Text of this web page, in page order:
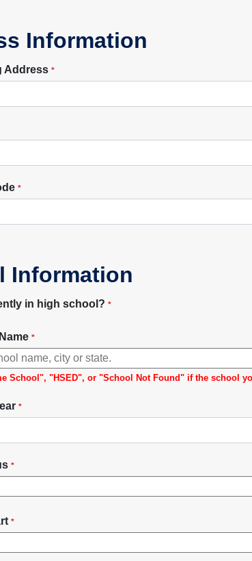
Information
Address *
*
Information
in high school? *
*
School", "HSED", or "School Not Found" if the school
*
*
*